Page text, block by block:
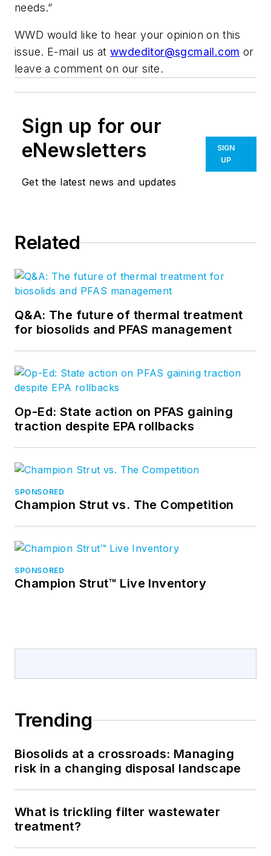
needs.”
WWD would like to hear your opinion on this
issue. E-mail us at wwdeditor@sgcmail.com or
leave a comment on our site.
Sign up for our
eNewsletters
Get the latest news and updates
SIGN
UP
Related
Q&A: The future of thermal treatment
for biosolids and PFAS management
Op-Ed: State action on PFAS gaining
traction despite EPA rollbacks
SPONSORED
Champion Strut vs. The Competition
SPONSORED
Champion Strut™ Live Inventory
Trending
Biosolids at a crossroads: Managing
risk in a changing disposal landscape
What is trickling filter wastewater
treatment?